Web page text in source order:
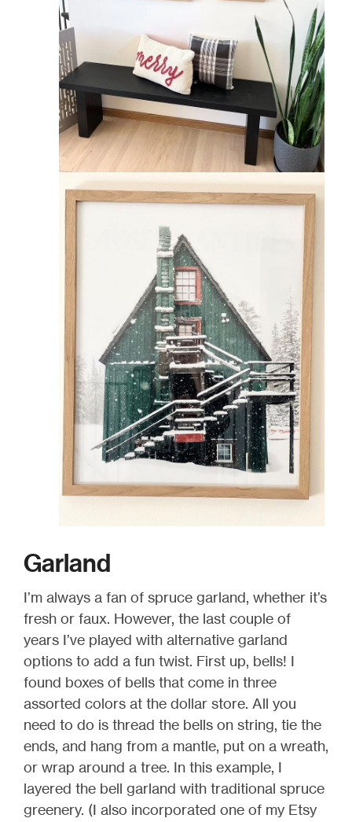
Garland
I’m always a fan of spruce garland, whether it’s
fresh or faux. However, the last couple of
years I’ve played with alternative garland
options to add a fun twist. First up, bells! I
found boxes of bells that come in three
assorted colors at the dollar store. All you
need to do is thread the bells on string, tie the
ends, and hang from a mantle, put on a wreath,
or wrap around a tree. In this example, I
layered the bell garland with traditional spruce
greenery. (I also incorporated one of my Etsy